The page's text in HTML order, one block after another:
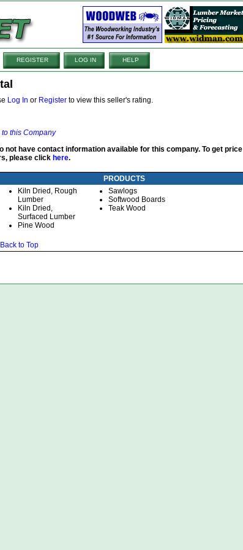
REGISTER LOG IN HELP
Log In or Register to view this seller's rating.
this Company
not have contact information available for this company. To get price
please click here.
PRODUCTS
Kiln Dried, Rough
Lumber
Kiln Dried,
Surfaced Lumber
Pine Wood
Sawlogs
Softwood Boards
Teak Wood
Back to Top